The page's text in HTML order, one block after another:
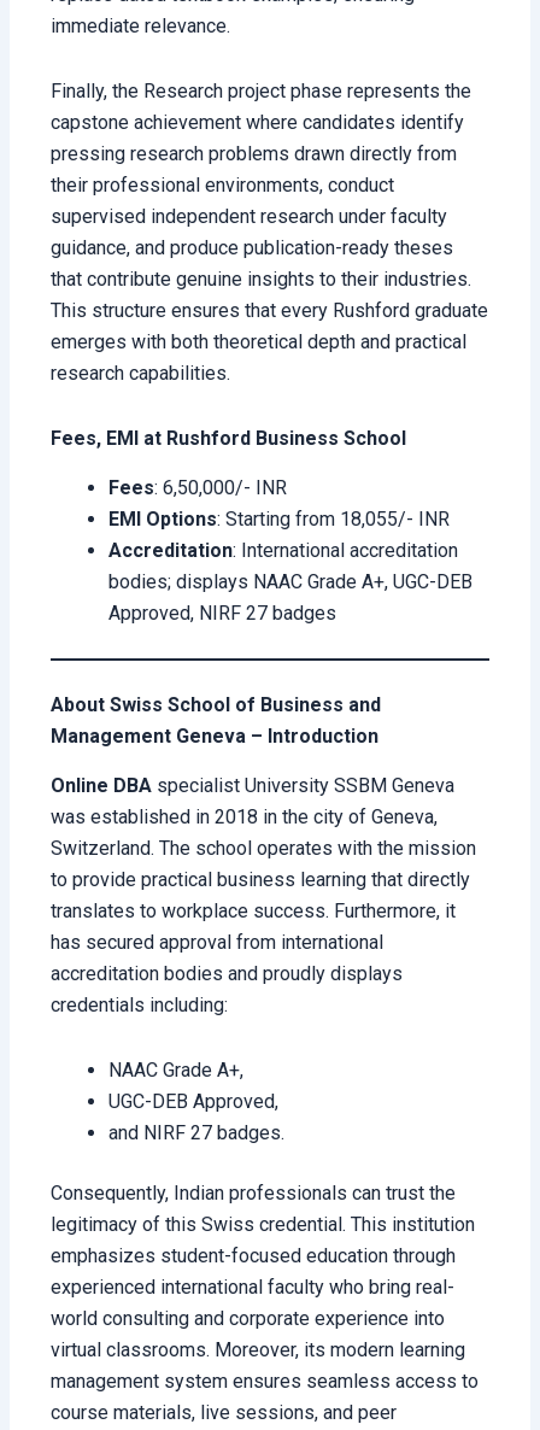
immediate relevance.
Finally, the Research project phase represents the
capstone achievement where candidates identify
pressing research problems drawn directly from
their professional environments, conduct
supervised independent research under faculty
guidance, and produce publication-ready theses
that contribute genuine insights to their industries.
This structure ensures that every Rushford graduate
emerges with both theoretical depth and practical
research capabilities.
Fees, EMI at Rushford Business School
Fees: 6,50,000/- INR
EMI Options: Starting from 18,055/- INR
Accreditation: International accreditation
bodies; displays NAAC Grade A+, UGC-DEB
Approved, NIRF 27 badges
About Swiss School of Business and
Management Geneva – Introduction
Online DBA specialist University SSBM Geneva
was established in 2018 in the city of Geneva,
Switzerland. The school operates with the mission
to provide practical business learning that directly
translates to workplace success. Furthermore, it
has secured approval from international
accreditation bodies and proudly displays
credentials including:
NAAC Grade A+,
UGC-DEB Approved,
and NIRF 27 badges.
Consequently, Indian professionals can trust the
legitimacy of this Swiss credential. This institution
emphasizes student-focused education through
experienced international faculty who bring real-
world consulting and corporate experience into
virtual classrooms. Moreover, its modern learning
management system ensures seamless access to
course materials, live sessions, and peer